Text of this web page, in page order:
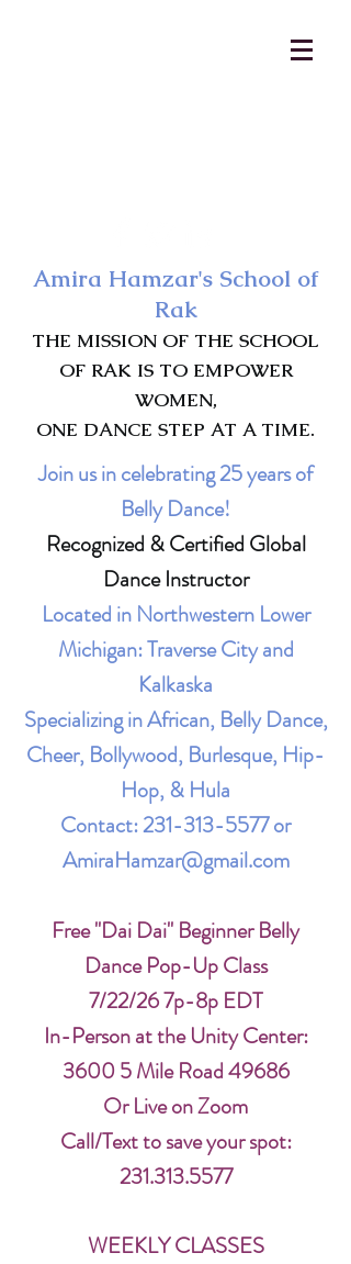
Amira Hamzar's School of
Rak
THE MISSION OF THE SCHOOL
OF RAK IS TO EMPOWER
WOMEN,
ONE DANCE STEP AT A TIME.
Join us in celebrating 25 years of
Belly Dance!
Recognized & Certified Global
Dance Instructor
Located in Northwestern Lower
Michigan: Traverse City and
Kalkaska
Specializing in African, Belly Dance,
Cheer, Bollywood, Burlesque, Hip-
Hop, & Hula
Contact:231-313-5577or
AmiraHamzar@gmail.com
Free "Dai Dai" Beginner Belly
Dance Pop-Up Class
7/22/26 7p-8p EDT
In-Person at the Unity Center:
3600 5 Mile Road 49686
Or Live on Zoom
Call/Text to save your spot:
231.313.5577
WEEKLY CLASSES